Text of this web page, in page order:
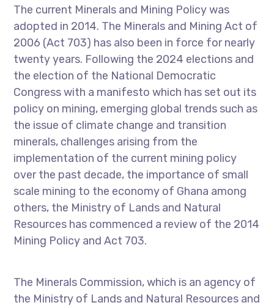
The current Minerals and Mining Policy was
adopted in 2014. The Minerals and Mining Act of
2006 (Act 703) has also been in force for nearly
twenty years. Following the 2024 elections and
the election of the National Democratic
Congress with a manifesto which has set out its
policy on mining, emerging global trends such as
the issue of climate change and transition
minerals, challenges arising from the
implementation of the current mining policy
over the past decade, the importance of small
scale mining to the economy of Ghana among
others, the Ministry of Lands and Natural
Resources has commenced a review of the 2014
Mining Policy and Act 703.
The Minerals Commission, which is an agency of
the Ministry of Lands and Natural Resources and